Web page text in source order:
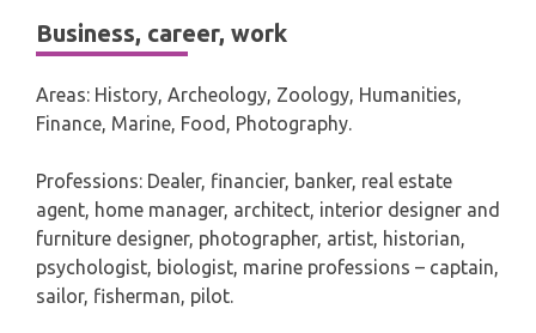
Business, career, work
Areas: History, Archeology, Zoology, Humanities,
Finance, Marine, Food, Photography.
Professions: Dealer, financier, banker, real estate
agent, home manager, architect, interior designer and
furniture designer, photographer, artist, historian,
psychologist, biologist, marine professions – captain,
sailor, fisherman, pilot.